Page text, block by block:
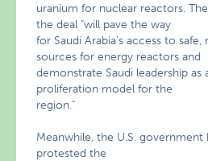
uranium for nuclear reactors.
the deal "will pave the way
for Saudi Arabia’s access to safe,
sources for energy reactors and
demonstrate Saudi leadership as
proliferation model for the
region."
Meanwhile, the U.S. government
protested the